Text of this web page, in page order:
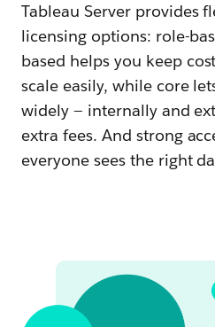
Tableau Server provides
licensing options: role-
based helps you keep
scale easily, while core
widely — internally and
extra fees. And strong
everyone sees the right